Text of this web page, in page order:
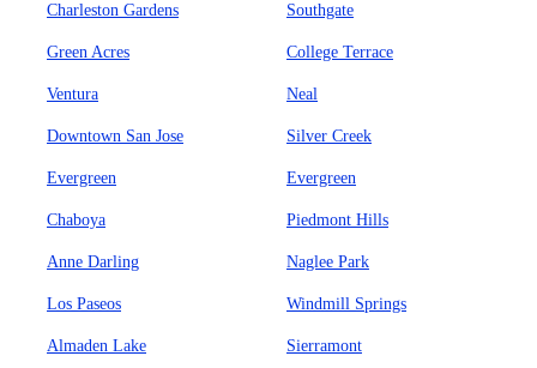
Charleston Gardens Southgate
Green Acres College Terrace
Ventura Neal
Downtown San Jose Silver Creek
Evergreen Evergreen
Chaboya Piedmont Hills
Anne Darling Naglee Park
Los Paseos Windmill Springs
Almaden Lake Sierramont